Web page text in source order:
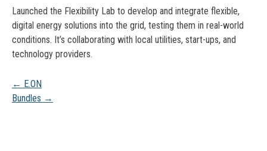
Launched the Flexibility Lab to develop and integrate flexible,
digital energy solutions into the grid, testing them in real-world
conditions. It’s collaborating with local utilities, start-ups, and
technology providers.
Post
← E.ON
Bundles →